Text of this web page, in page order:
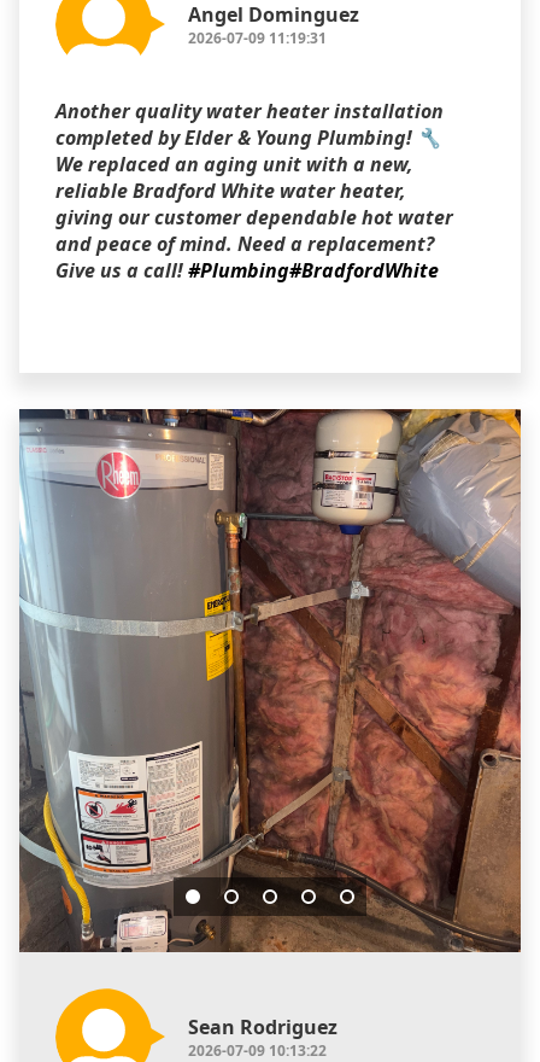
Angel Dominguez
2026-07-09 11:19:31
Another quality water heater installation
completed by Elder & Young Plumbing! 🔧
We replaced an aging unit with a new,
reliable Bradford White water heater,
giving our customer dependable hot water
and peace of mind. Need a replacement?
Give us a call!#Plumbing#BradfordWhite
Sean Rodriguez
2026-07-09 10:13:22